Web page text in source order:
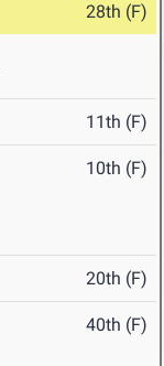
28th (F)
11th (F)
10th (F)
20th (F)
40th (F)